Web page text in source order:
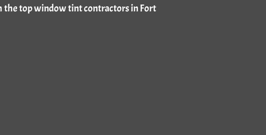
the top window tint contractors in Fort